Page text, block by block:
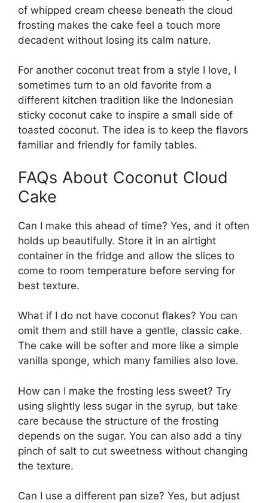
of whipped cream cheese beneath the cloud
frosting makes the cake feel a touch more
decadent without losing its calm nature.
For another coconut treat from a style I love, I
sometimes turn to an old favorite from a
different kitchen tradition like the Indonesian
sticky coconut cake to inspire a small side of
toasted coconut. The idea is to keep the flavors
familiar and friendly for family tables.
FAQs About Coconut Cloud
Cake
Can I make this ahead of time? Yes, and it often
holds up beautifully. Store it in an airtight
container in the fridge and allow the slices to
come to room temperature before serving for
best texture.
What if I do not have coconut flakes? You can
omit them and still have a gentle, classic cake.
The cake will be softer and more like a simple
vanilla sponge, which many families also love.
How can I make the frosting less sweet? Try
using slightly less sugar in the syrup, but take
care because the structure of the frosting
depends on the sugar. You can also add a tiny
pinch of salt to cut sweetness without changing
the texture.
Can I use a different pan size? Yes, but adjust